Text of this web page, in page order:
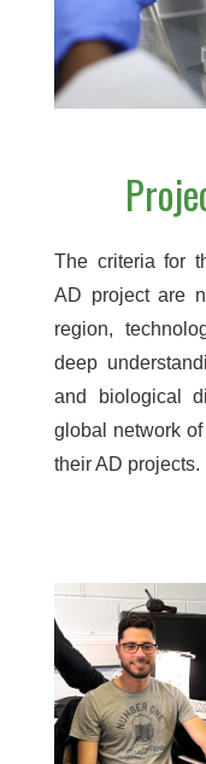
The criteria for
AD project are
region,
deep
and biological
global network
their AD projects.